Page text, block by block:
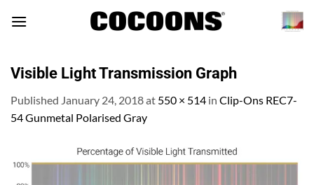
Visible Light Transmission Graph
Published January 24, 2018at 550 × 514 in Clip-Ons REC7-
54 Gunmetal Polarised Gray